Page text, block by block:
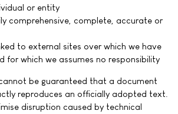
or entity
comprehensive, complete, accurate or
to external sites over which we have
for which we assumes no responsibility
be guaranteed that a document
reproduces an officially adopted text.
disruption caused by technical